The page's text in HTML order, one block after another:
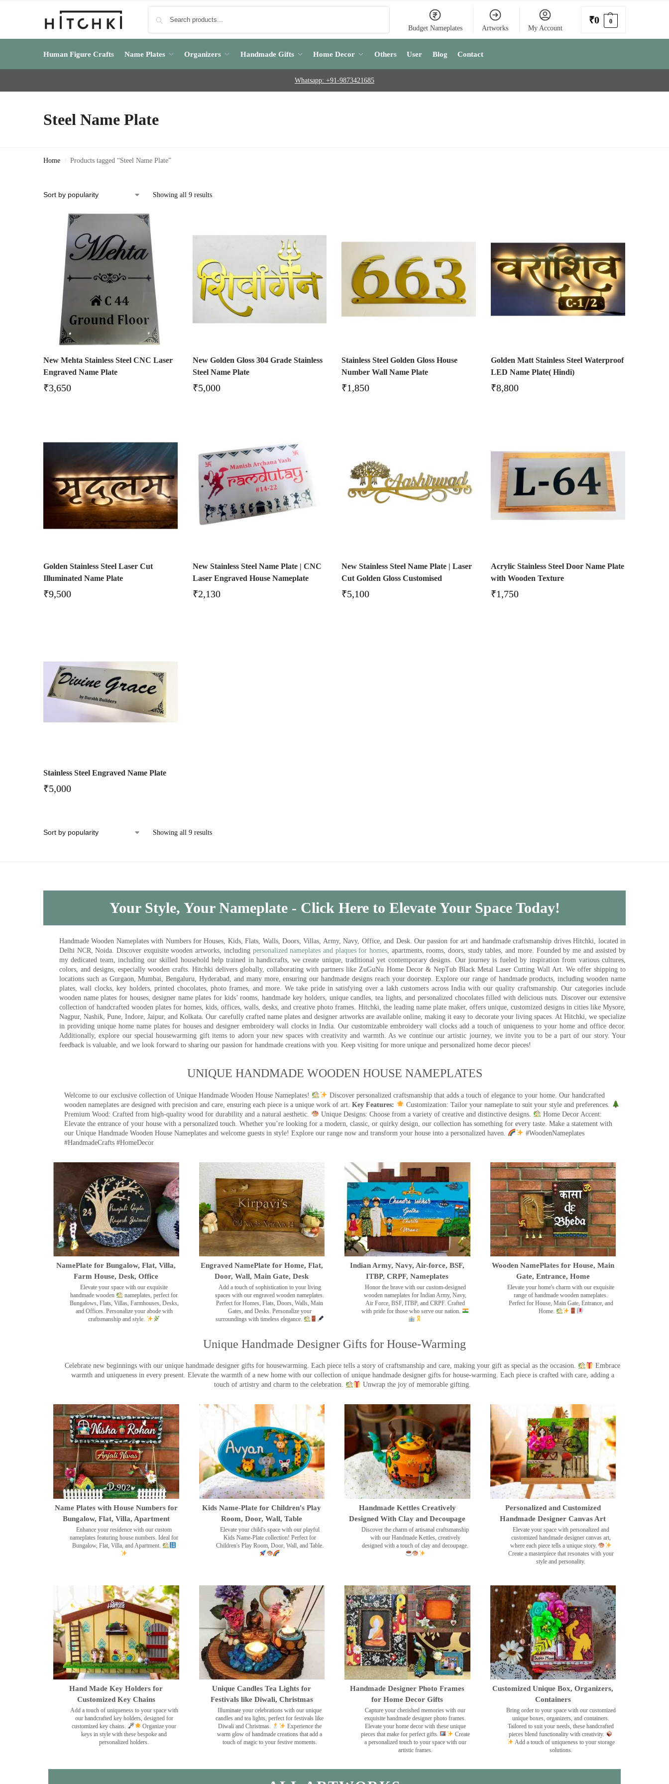
Budget Nameplates Artworks My Account
₹0 0
Human Figure Crafts Name Plates Organizers Handmade Gifts Home Decor Others User Blog Contact
Whatsapp: +91-9873421685
Steel Name Plate
Home / Products tagged “Steel Name Plate”
Showing all 9 results
New Mehta Stainless Steel CNC Laser
Engraved Name Plate
₹3,650
New Golden Gloss 304 Grade Stainless
Steel Name Plate
₹5,000
Stainless Steel Golden Gloss House
Number Wall Name Plate
₹1,850
Golden Matt Stainless Steel Waterproof
LED Name Plate( Hindi)
₹8,800
Golden Stainless Steel Laser Cut
Illuminated Name Plate
₹9,500
New Stainless Steel Name Plate | CNC
Laser Engraved House Nameplate
₹2,130
New Stainless Steel Name Plate | Laser
Cut Golden Gloss Customised
₹5,100
Acrylic Stainless Steel Door Name Plate
with Wooden Texture
₹1,750
Stainless Steel Engraved Name Plate
₹5,000
Showing all 9 results
Your Style, Your Nameplate - Click Here to Elevate Your Space Today!
Handmade Wooden Nameplates with Numbers for Houses, Kids, Flats, Walls, Doors, Villas, Army, Navy, Office, and Desk. Our passion for art and handmade craftsmanship drives Hitchki, located in
Delhi NCR, Noida. Discover exquisite wooden artworks, including personalized nameplates and plaques for homes, apartments, rooms, doors, study tables, and more. Founded by me and assisted by
my dedicated team, including our skilled household help trained in handicrafts, we create unique, traditional yet contemporary designs. Our journey is fueled by inspiration from various cultures,
colors, and designs, especially wooden crafts. Hitchki delivers globally, collaborating with partners like ZuGuNu Home Decor & NepTub Black Metal Laser Cutting Wall Art. We offer shipping to
locations such as Gurgaon, Mumbai, Bengaluru, Hyderabad, and many more, ensuring our handmade designs reach your doorstep. Explore our range of handmade products, including wooden name
plates, wall clocks, key holders, printed chocolates, photo frames, and more. We take pride in satisfying over a lakh customers across India with our quality craftsmanship. Our categories include
wooden name plates for houses, designer name plates for kids’ rooms, handmade key holders, unique candles, tea lights, and personalized chocolates filled with delicious nuts. Discover our extensive
collection of handcrafted wooden plates for homes, kids, offices, walls, desks, and creative photo frames. Hitchki, the leading name plate maker, offers unique, customized designs in cities like Mysore,
Nagpur, Nashik, Pune, Indore, Jaipur, and Kolkata. Our carefully crafted name plates and designer artworks are available online, making it easy to decorate your living spaces. At Hitchki, we specialize
in providing unique home name plates for houses and designer embroidery wall clocks in India. Our customizable embroidery wall clocks add a touch of uniqueness to your home and office decor.
Additionally, explore our special housewarming gift items to adorn your new spaces with creativity and warmth. As we continue our artistic journey, we invite you to be a part of our story. Your
feedback is valuable, and we look forward to sharing our passion for handmade creations with you. Keep visiting for more unique and personalized home decor pieces!
UNIQUE HANDMADE WOODEN HOUSE NAMEPLATES​
Welcome to our exclusive collection of Unique Handmade Wooden House Nameplates!
Discover personalized craftsmanship that adds a touch of elegance to your home. Our handcrafted
wooden nameplates are designed with precision and care, ensuring each piece is a unique work of art. Key Features:
Customization: Tailor your nameplate to suit your style and preferences.
Premium Wood: Crafted from high-quality wood for durability and a natural aesthetic.
Unique Designs: Choose from a variety of creative and distinctive designs.
Home Decor Accent:
Elevate the entrance of your house with a personalized touch. Whether you’re looking for a modern, classic, or quirky design, our collection has something for every taste. Make a statement with
our Unique Handmade Wooden House Nameplates and welcome guests in style! Explore our range now and transform your house into a personalized haven.
#WoodenNameplates
#HandmadeCrafts #HomeDecor
NamePlate for Bungalow, Flat, Villa,
Farm House, Desk, Office
Elevate your space with our exquisite
handmade wooden
nameplates, perfect for
Bungalows, Flats, Villas, Farmhouses, Desks,
and Offices. Personalize your abode with
craftsmanship and style.
Engraved NamePlate for Home, Flat,
Door, Wall, Main Gate, Desk
Add a touch of sophistication to your living
spaces with our engraved wooden nameplates.
Perfect for Homes, Flats, Doors, Walls, Main
Gates, and Desks. Personalize your
surroundings with timeless elegance.
Indian Army, Navy, Air-force, BSF,
ITBP, CRPF, Nameplates
Honor the brave with our custom-designed
wooden nameplates for Indian Army, Navy,
Air Force, BSF, ITBP, and CRPF. Crafted
with pride for those who serve our nation.
Wooden NamePlates for House, Main
Gate, Entrance, Home
Elevate your home's charm with our exquisite
range of handmade wooden nameplates.
Perfect for House, Main Gate, Entrance, and
Home.
Unique Handmade Designer Gifts for House-Warming
Celebrate new beginnings with our unique handmade designer gifts for housewarming. Each piece tells a story of craftsmanship and care, making your gift as special as the occasion.
Embrace
warmth and uniqueness in every present. Elevate the warmth of a new home with our collection of unique handmade designer gifts for house-warming. Each piece is crafted with care, adding a
touch of artistry and charm to the celebration.
Unwrap the joy of memorable gifting.
Name Plates with House Numbers for
Bungalow, Flat, Villa, Apartment
Enhance your residence with our custom
nameplates featuring house numbers. Ideal for
Bungalow, Flat, Villa, and Apartment.
Kids Name-Plate for Children's Play
Room, Door, Wall, Table
Elevate your child's space with our playful
Kids Name-Plate collection! Perfect for
Children's Play Room, Door, Wall, and Table.
Handmade Kettles Creatively
Designed With Clay and Decoupage
Discover the charm of artisanal craftsmanship
with our Handmade Kettles, creatively
designed with a touch of clay and decoupage.
Personalized and Customized
Handmade Designer Canvas Art
Elevate your space with personalized and
customized handmade designer canvas art,
where each piece tells a unique story.
Create a masterpiece that resonates with your
style and personality.
Hand Made Key Holders for
Customized Key Chains
Add a touch of uniqueness to your space with
our handcrafted key holders, designed for
customized key chains.
Organize your
keys in style with these bespoke and
personalized holders.
Unique Candles Tea Lights for
Festivals like Diwali, Christmas
Illuminate your celebrations with our unique
candles and tea lights, perfect for festivals like
Diwali and Christmas.
Experience the
warm glow of handmade creations that add a
touch of magic to your festive moments.
Handmade Designer Photo Frames
for Home Decor Gifts
Capture your cherished memories with our
exquisite handmade designer photo frames.
Elevate your home decor with these unique
pieces that make for perfect gifts.
Create
a personalized touch to your space with our
artistic frames.
Customized Unique Box, Organizers,
Containers
Bring order to your space with our customized
unique boxes, organizers, and containers.
Tailored to suit your needs, these handcrafted
pieces blend functionality with creativity.
Add a touch of uniqueness to your storage
solutions.